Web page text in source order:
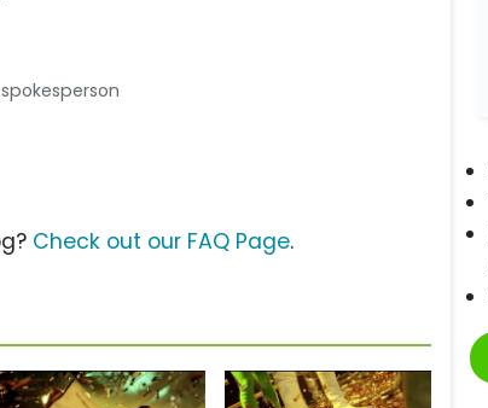
Check out our FAQ Page.